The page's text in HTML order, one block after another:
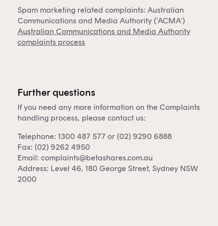
Spam marketing related complaints: Australian
Communications and Media Authority (‘ACMA’)
Australian Communications and Media Authority
complaints process
Further questions
If you need any more information on the Complaints
handling process, please contact us:
Telephone: 1300 487 577 or (02) 9290 6888
Fax: (02) 9262 4950
Email: complaints@betashares.com.au
Address: Level 46, 180 George Street, Sydney NSW
2000